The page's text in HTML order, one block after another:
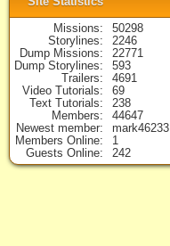
Missions
50298
Storylines
2246
Dump Missions
22771
Dump Storylines
593
Trailers
4691
Video Tutorials
69
Text Tutorials
238
Members
44647
Newest member
mark46233
Members Online
1
Guests Online
242